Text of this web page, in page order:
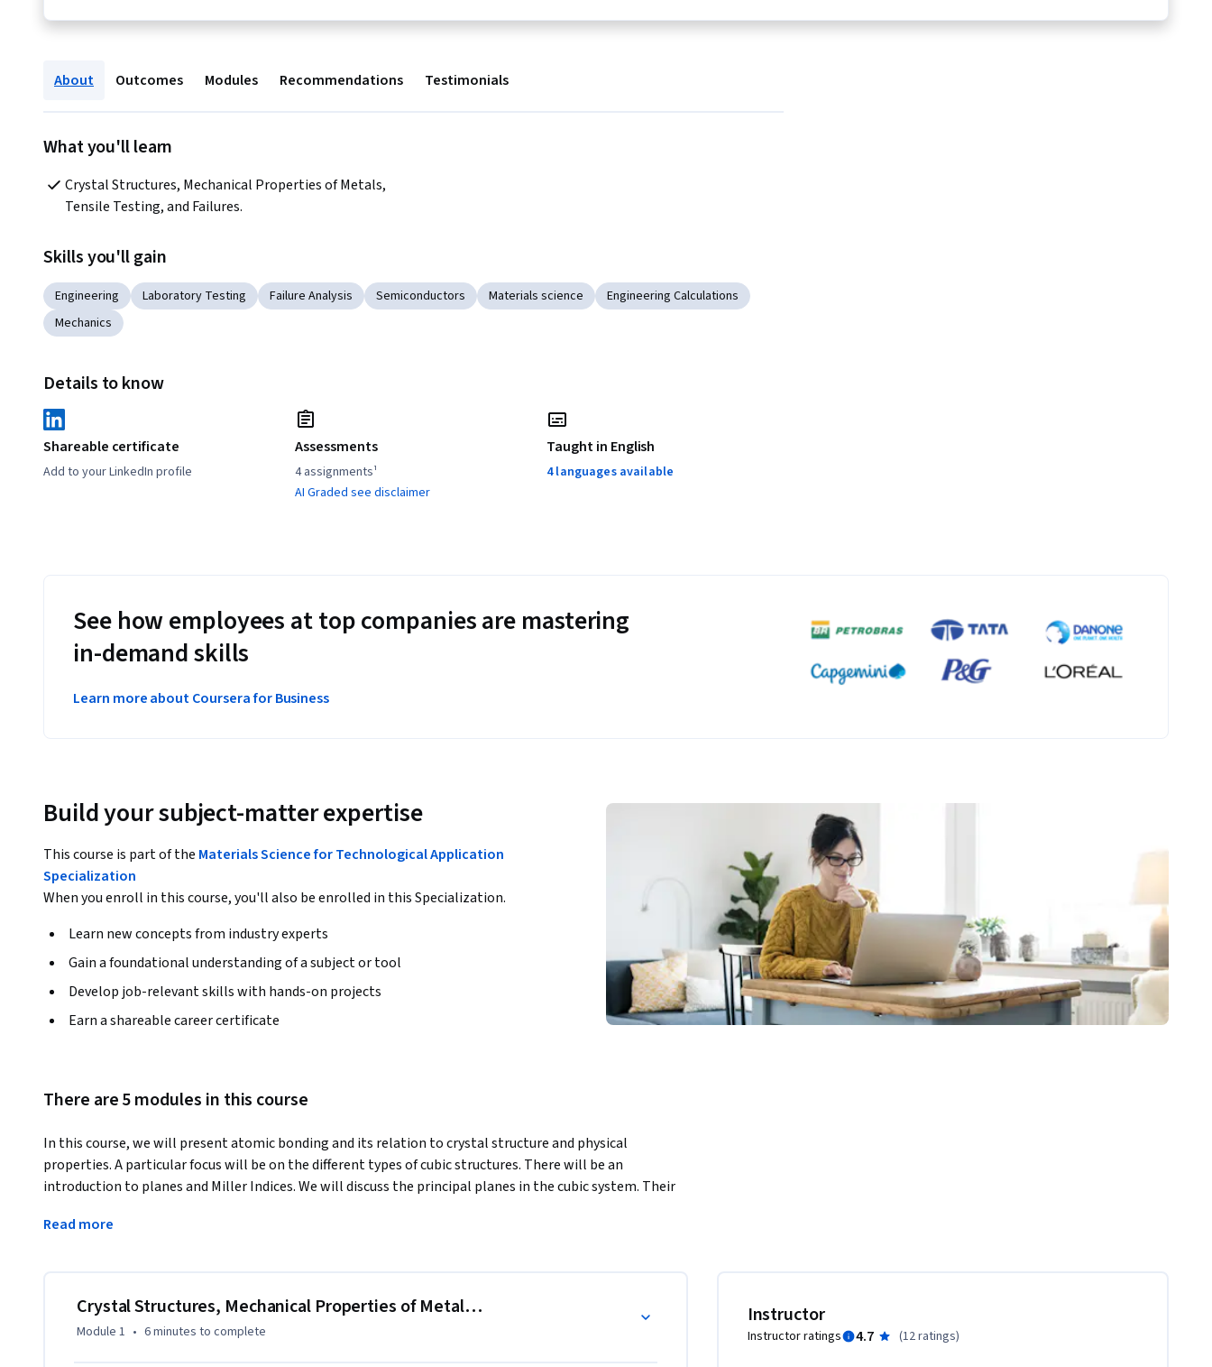
About Outcomes Modules Recommendations Testimonials
What you'll learn
Crystal Structures, Mechanical Properties of Metals,
Tensile Testing, and Failures.
Skills you'll gain
Engineering Laboratory Testing Failure Analysis Semiconductors Materials science
Engineering Calculations
Mechanics
Details to know
Shareable certificate
Add to your LinkedIn profile
Assessments
4 assignments¹
AI Graded see disclaimer
Taught in English
4 languages available
See how employees at top companies are mastering
in-demand skills
Learn more about Coursera for Business
Build your subject-matter expertise
This course is part of the Materials Science for Technological Application
Specialization
When you enroll in this course, you'll also be enrolled in this Specialization.
Learn new concepts from industry experts
Gain a foundational understanding of a subject or tool
Develop job-relevant skills with hands-on projects
Earn a shareable career certificate
There are 5 modules in this course
In this course, we will present atomic bonding and its relation to crystal structure and physical
properties. A particular focus will be on the different types of cubic structures. There will be an
introduction to planes and Miller Indices. We will discuss the principal planes in the cubic system. Their
extract various materials parameters.
Read more
Crystal Structures, Mechanical Properties of Metals, Tensile Testing and Failures
Module 1 • 6 minutes to complete
Instructor
Instructor ratings 4.7 (12 ratings)